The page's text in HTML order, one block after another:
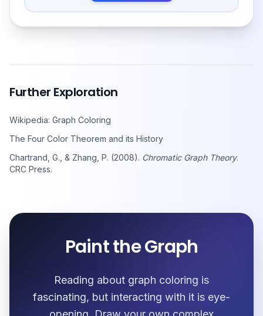
Further Exploration
Wikipedia: Graph Coloring
The Four Color Theorem and its History
Chartrand, G., & Zhang, P. (2008). Chromatic Graph Theory.
CRC Press.
Paint the Graph
Reading about graph coloring is
fascinating, but interacting with it is eye-